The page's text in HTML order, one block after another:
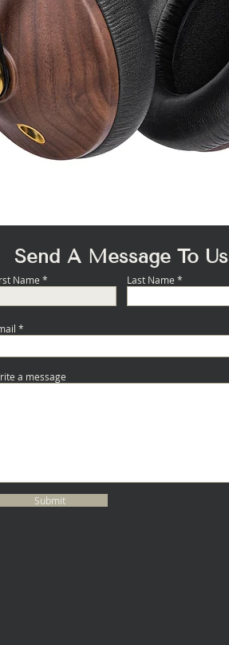
Send A Message To Us
Name Last Name
a message
Submit